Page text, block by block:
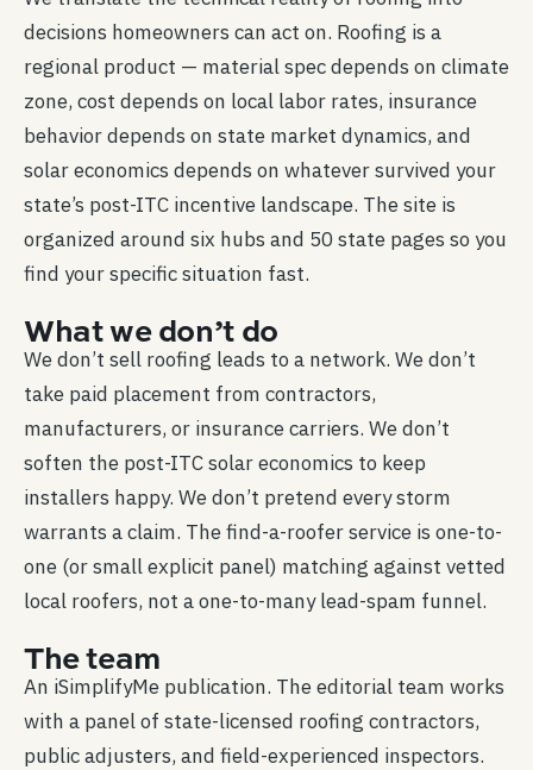
decisions homeowners can act on. Roofing is a
regional product — material spec depends on climate
zone, cost depends on local labor rates, insurance
behavior depends on state market dynamics, and
solar economics depends on whatever survived your
state’s post-ITC incentive landscape. The site is
organized around six hubs and 50 state pages so you
find your specific situation fast.
What we don’t do
We don’t sell roofing leads to a network. We don’t
take paid placement from contractors,
manufacturers, or insurance carriers. We don’t
soften the post-ITC solar economics to keep
installers happy. We don’t pretend every storm
warrants a claim. The find-a-roofer service is one-to-
one (or small explicit panel) matching against vetted
local roofers, not a one-to-many lead-spam funnel.
The team
An iSimplifyMe publication. The editorial team works
with a panel of state-licensed roofing contractors,
public adjusters, and field-experienced inspectors.